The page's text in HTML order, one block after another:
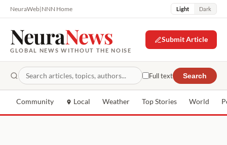
NeuraWeb|NNN Home Light Dark
NeuraNews
GLOBAL NEWS WITHOUT THE NOISE
Submit Article
Full text Search
Community Local Weather Top Stories World